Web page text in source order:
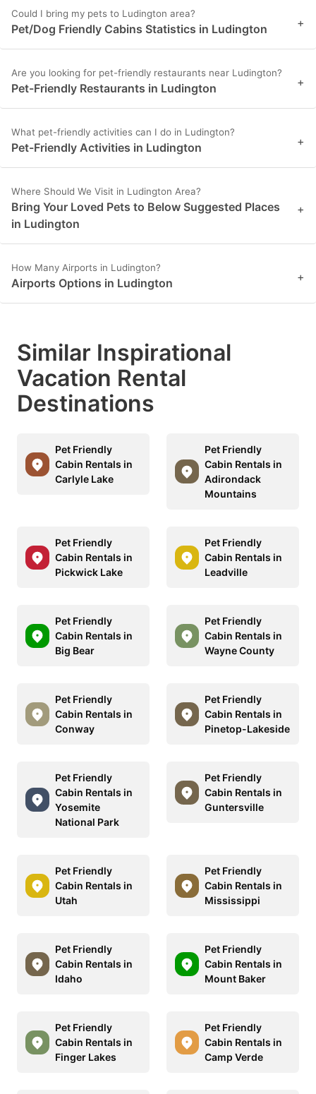
select
a
date.
Press
the
mark
key
get
the
keyboard
shortcuts
for
changing
select
a
date.
Press
the
mark
key
get
keyboard
changing
Could I bring my pets to Ludington area?
Pet/Dog Friendly Cabins Statistics in Ludington +
Are you looking for pet-friendly restaurants near Ludington?
Pet-Friendly Restaurants in Ludington +
What pet-friendly activities can I do in Ludington?
Pet-Friendly Activities in Ludington +
Where Should We Visit in Ludington Area?
Bring Your Loved Pets to Below Suggested Places
in Ludington
+
How Many Airports in Ludington?
Airports Options in Ludington +
Similar Inspirational
Vacation Rental
Destinations
Pet Friendly
Cabin Rentals in
Carlyle Lake
Pet Friendly
Cabin Rentals in
Adirondack
Mountains
Pet Friendly
Cabin Rentals in
Pickwick Lake
Pet Friendly
Cabin Rentals in
Leadville
Pet Friendly
Cabin Rentals in
Big Bear
Pet Friendly
Cabin Rentals in
Wayne County
Pet Friendly
Cabin Rentals in
Conway
Pet Friendly
Cabin Rentals in
Pinetop-Lakeside
Pet Friendly
Cabin Rentals in
Yosemite
National Park
Pet Friendly
Cabin Rentals in
Guntersville
Pet Friendly
Cabin Rentals in
Utah
Pet Friendly
Cabin Rentals in
Mississippi
Pet Friendly
Cabin Rentals in
Idaho
Pet Friendly
Cabin Rentals in
Mount Baker
Pet Friendly
Cabin Rentals in
Finger Lakes
Pet Friendly
Cabin Rentals in
Camp Verde